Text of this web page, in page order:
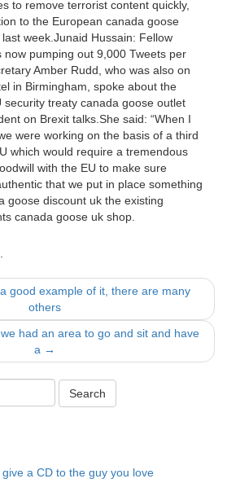
to remove terrorist content quickly,
to the European canada goose
week.Junaid Hussain: Fellow
now pumping out 9,000 Tweets per
Amber Rudd, who was also on
in Birmingham, spoke about the
security treaty canada goose outlet
on Brexit talks.She said: “When I
were working on the basis of a third
which would require a tremendous
with the EU to make sure
that we put in place something
goose discount uk the existing
canada goose uk shop.
good example of it, there are many
others
had an area to go and sit and have
a →
a CD to the guy you love